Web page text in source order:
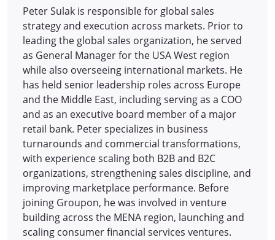
Peter Sulak is responsible for global sales
strategy and execution across markets. Prior to
leading the global sales organization, he served
as General Manager for the USA West region
while also overseeing international markets. He
has held senior leadership roles across Europe
and the Middle East, including serving as a COO
and as an executive board member of a major
retail bank. Peter specializes in business
turnarounds and commercial transformations,
with experience scaling both B2B and B2C
organizations, strengthening sales discipline, and
improving marketplace performance. Before
joining Groupon, he was involved in venture
building across the MENA region, launching and
scaling consumer financial services ventures.